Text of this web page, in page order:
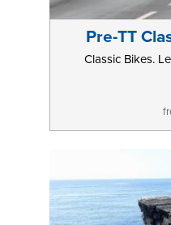
Pre-TT
Classic Bikes.